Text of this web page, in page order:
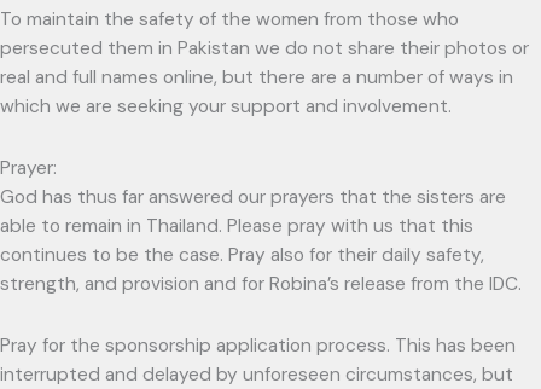
To maintain the safety of the women from those who
persecuted them in Pakistan we do not share their photos or
real and full names online, but there are a number of ways in
which we are seeking your support and involvement.
Prayer:
God has thus far answered our prayers that the sisters are
able to remain in Thailand. Please pray with us that this
continues to be the case. Pray also for their daily safety,
strength, and provision and for Robina’s release from the IDC.
Pray for the sponsorship application process. This has been
interrupted and delayed by unforeseen circumstances, but